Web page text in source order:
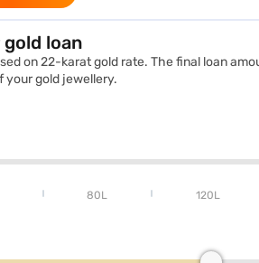
loan
on 22-karat gold rate. The final loan
your gold jewellery.
80L 120L